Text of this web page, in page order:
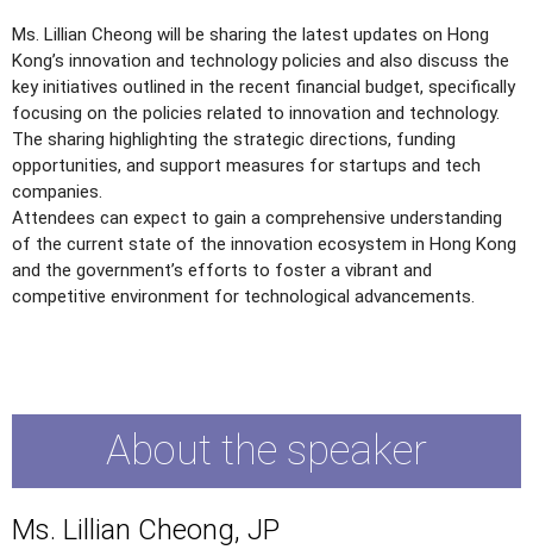
Ms. Lillian Cheong will be sharing the latest updates on Hong
Kong’s innovation and technology policies and also discuss the
key initiatives outlined in the recent financial budget, specifically
focusing on the policies related to innovation and technology.
The sharing highlighting the strategic directions, funding
opportunities, and support measures for startups and tech
companies.
Attendees can expect to gain a comprehensive understanding
of the current state of the innovation ecosystem in Hong Kong
and the government’s efforts to foster a vibrant and
competitive environment for technological advancements.
About the speaker
Ms. Lillian Cheong, JP